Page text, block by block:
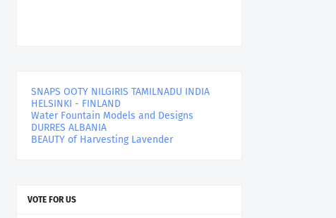
SNAPS OOTY NILGIRIS TAMILNADU INDIA
HELSINKI - FINLAND
Water Fountain Models and Designs
DURRES ALBANIA
BEAUTY of Harvesting Lavender
VOTE FOR US